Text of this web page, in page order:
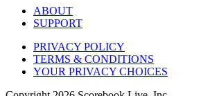
ABOUT
SUPPORT
PRIVACY POLICY
TERMS & CONDITIONS
YOUR PRIVACY CHOICES